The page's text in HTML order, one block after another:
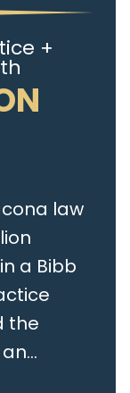
+
law
a Bibb
the